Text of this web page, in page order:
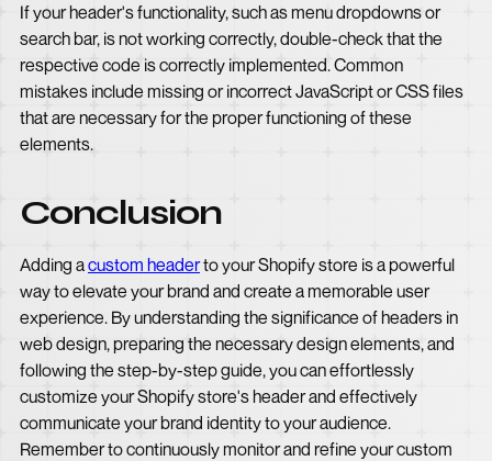
If your header's functionality, such as menu dropdowns or
search bar, is not working correctly, double-check that the
respective code is correctly implemented. Common
mistakes include missing or incorrect JavaScript or CSS files
that are necessary for the proper functioning of these
elements.
Conclusion
Adding acustom headerto your Shopify store is a powerful
way to elevate your brand and create a memorable user
experience. By understanding the significance of headers in
web design, preparing the necessary design elements, and
following the step-by-step guide, you can effortlessly
customize your Shopify store's header and effectively
communicate your brand identity to your audience.
Remember to continuously monitor and refine your custom